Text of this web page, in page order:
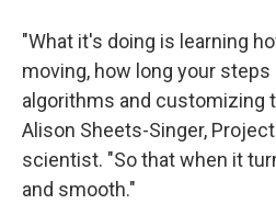
"What it's doing is learning
moving, how long your steps
algorithms and customizing
Alison Sheets-Singer,
scientist. "So that when it
and smooth."